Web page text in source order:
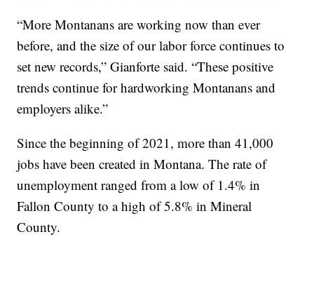
“More Montanans are working now than ever
before, and the size of our labor force continues to
set new records,” Gianforte said. “These positive
trends continue for hardworking Montanans and
employers alike.”
Since the beginning of 2021, more than 41,000
jobs have been created in Montana. The rate of
unemployment ranged from a low of 1.4% in
Fallon County to a high of 5.8% in Mineral
County.